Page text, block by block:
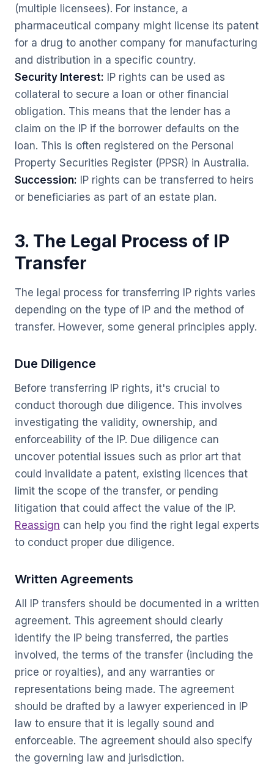
(multiple licensees). For instance, a
pharmaceutical company might license its patent
for a drug to another company for manufacturing
and distribution in a specific country.
Security Interest: IP rights can be used as
collateral to secure a loan or other financial
obligation. This means that the lender has a
claim on the IP if the borrower defaults on the
loan. This is often registered on the Personal
Property Securities Register (PPSR) in Australia.
Succession: IP rights can be transferred to heirs
or beneficiaries as part of an estate plan.
3. The Legal Process of IP
Transfer
The legal process for transferring IP rights varies
depending on the type of IP and the method of
transfer. However, some general principles apply.
Due Diligence
Before transferring IP rights, it's crucial to
conduct thorough due diligence. This involves
investigating the validity, ownership, and
enforceability of the IP. Due diligence can
uncover potential issues such as prior art that
could invalidate a patent, existing licences that
limit the scope of the transfer, or pending
litigation that could affect the value of the IP.
Reassign can help you find the right legal experts
to conduct proper due diligence.
Written Agreements
All IP transfers should be documented in a written
agreement. This agreement should clearly
identify the IP being transferred, the parties
involved, the terms of the transfer (including the
price or royalties), and any warranties or
representations being made. The agreement
should be drafted by a lawyer experienced in IP
law to ensure that it is legally sound and
enforceable. The agreement should also specify
the governing law and jurisdiction.